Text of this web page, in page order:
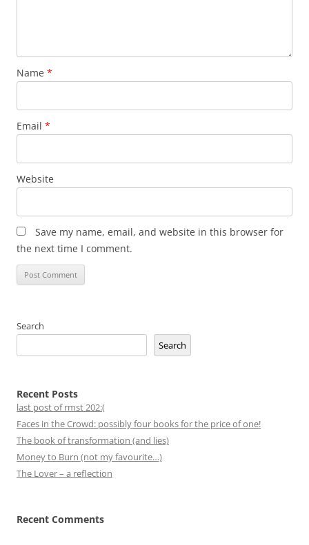
Name *
Email *
Website
Save my name, email, and website in this browser for
the next time I comment.
Search
Search
Recent Posts
last post of rmst 202:(
Faces in the Crowd: possibly four books for the price of one!
The book of transformation (and lies)
Money to Burn (not my favourite…)
The Lover – a reflection
Recent Comments